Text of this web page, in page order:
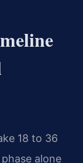
18 to 36
alone